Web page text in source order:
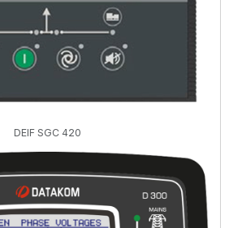
DEIF SGC 420